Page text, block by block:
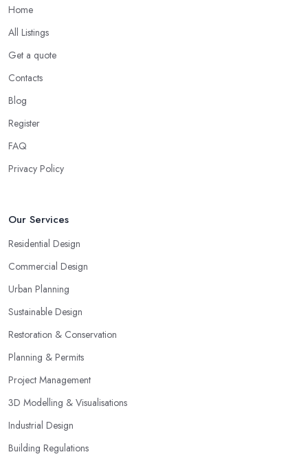
Home
All Listings
Get a quote
Contacts
Blog
Register
FAQ
Privacy Policy
Our Services
Residential Design
Commercial Design
Urban Planning
Sustainable Design
Restoration & Conservation
Planning & Permits
Project Management
3D Modelling & Visualisations
Industrial Design
Building Regulations